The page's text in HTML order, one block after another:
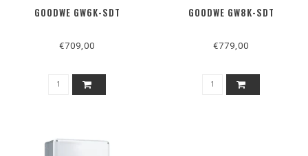
GOODWE GW6K-SDT
€709,00
GOODWE GW8K-SDT
€779,00